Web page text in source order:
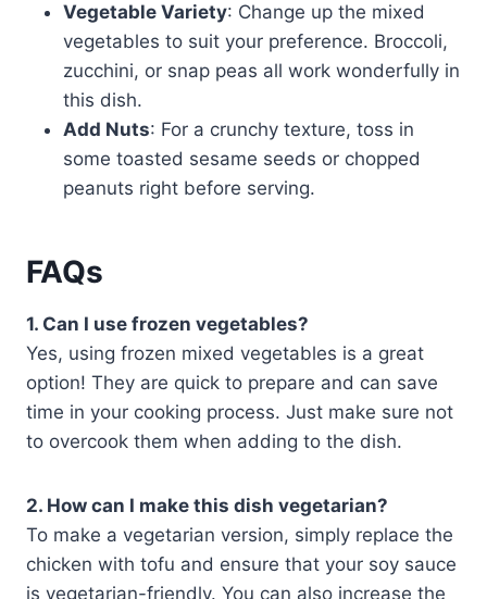
Vegetable Variety: Change up the mixed
vegetables to suit your preference. Broccoli,
zucchini, or snap peas all work wonderfully in
this dish.
Add Nuts: For a crunchy texture, toss in
some toasted sesame seeds or chopped
peanuts right before serving.
FAQs
1. Can I use frozen vegetables?
Yes, using frozen mixed vegetables is a great
option! They are quick to prepare and can save
time in your cooking process. Just make sure not
to overcook them when adding to the dish.
2. How can I make this dish vegetarian?
To make a vegetarian version, simply replace the
chicken with tofu and ensure that your soy sauce
is vegetarian-friendly. You can also increase the